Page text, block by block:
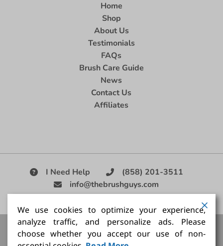
Home
Shop
About Us
Testimonials
FAQs
Brush Care Guide
News
Contact Us
Affiliates
I Need Help
(858) 201-3511
info@thebrushguys.com
|
Artists Paint Brush, Best Painting Brush, Artist Brush Set,
Good Quality Paint Brush, Painting Brush Kit
We use cookies to optimize your experience,
analyze traffic, and personalize ads. Please
choose whether you accept our use of non-